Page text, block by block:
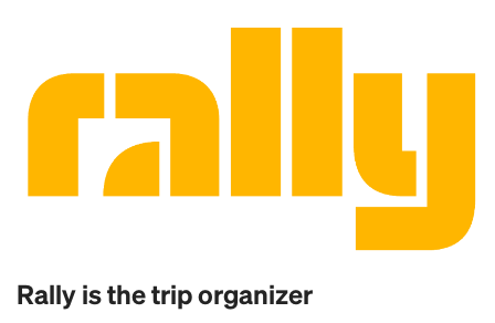
Rally is the trip organizer